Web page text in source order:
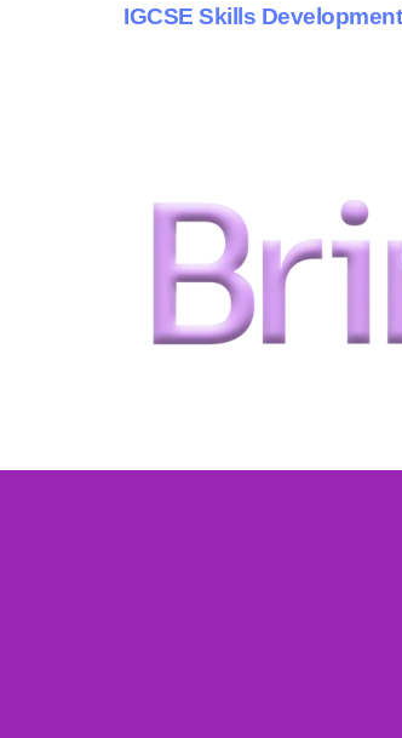
9 months agoPersonalized Learning
IGCSE Skills